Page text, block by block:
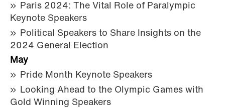
Paris 2024: The Vital Role of Paralympic
Keynote Speakers
Political Speakers to Share Insights on the
2024 General Election
May
Pride Month Keynote Speakers
Looking Ahead to the Olympic Games with
Gold Winning Speakers